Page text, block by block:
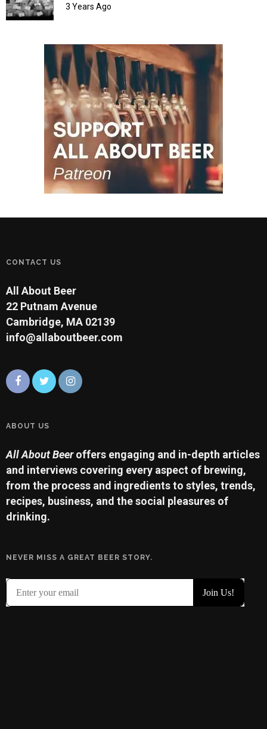
3 Years Ago
CONTACT US
All About Beer
22 Putnam Avenue
Cambridge, MA 02139
info@allaboutbeer.com
ABOUT US
All About Beeroffers engaging and in-depth articles
and interviews covering every aspect of brewing,
from the process and ingredients to styles, trends,
recipes, business, and the social pleasures of
drinking.
NEVER MISS A GREAT BEER STORY.